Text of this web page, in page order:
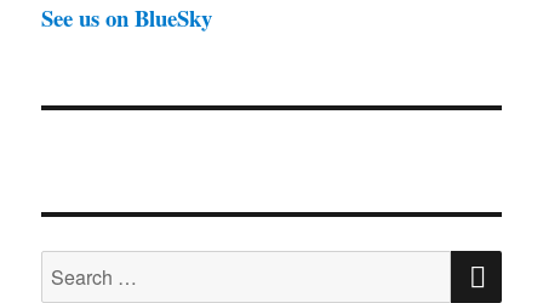
See us on BlueSky
Search